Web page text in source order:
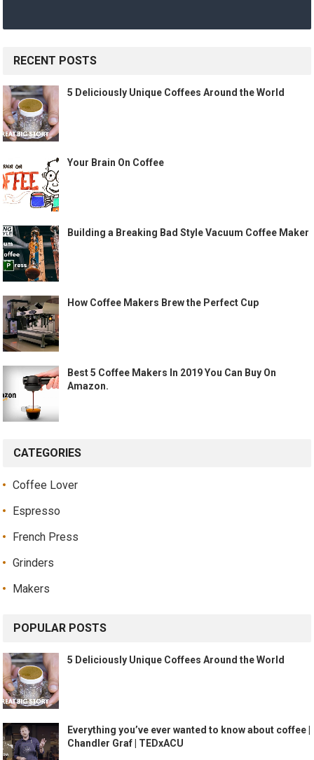
RECENT POSTS
5 Deliciously Unique Coffees Around the World
Your Brain On Coffee
Building a Breaking Bad Style Vacuum Coffee Maker
How Coffee Makers Brew the Perfect Cup
Best 5 Coffee Makers In 2019 You Can Buy On
Amazon.
CATEGORIES
Coffee Lover
Espresso
French Press
Grinders
Makers
POPULAR POSTS
5 Deliciously Unique Coffees Around the World
Everything you’ve ever wanted to know about coffee |
Chandler Graf | TEDxACU